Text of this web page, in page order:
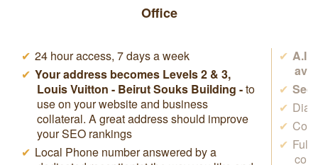
Office
24 hour access, 7 days a week
Your address becomes Levels 2 & 3,
Louis Vuitton - Beirut Souks Building -to
use on your website and business
collateral. A great address should improve
your SEO rankings
Local Phone number answered by a
A.I.
Dial